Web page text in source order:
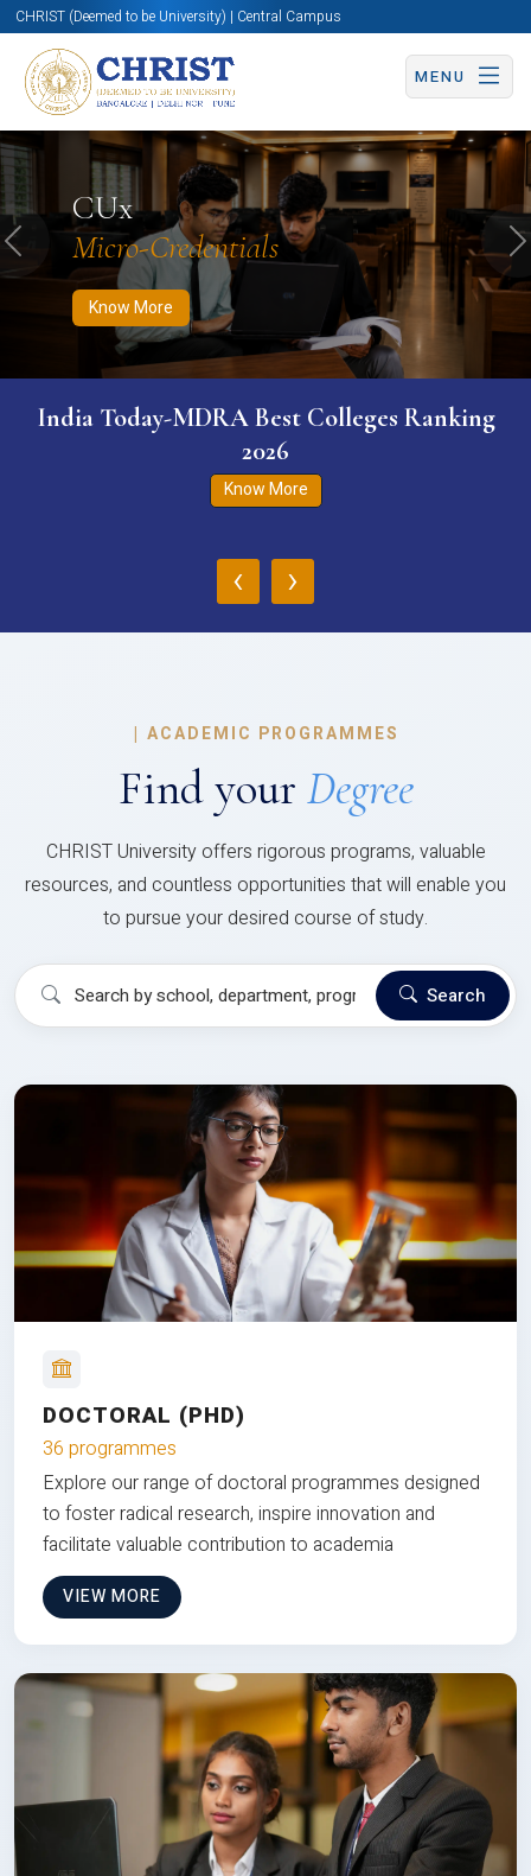
CHRIST (Deemed to be University) | Central Campus
MENU
CUx
Micro-Credentials
Know More
Know More Apply Now Apply Now
Previous
India Today-MDRA Best Colleges Ranking
2026
Know More
‹ ›
| ACADEMIC PROGRAMMES
Find your Degree
CHRIST University offers rigorous programs, valuable
resources, and countless opportunities that will enable you
to pursue your desired course of study.
Search
DOCTORAL (PHD)
36 programmes
Explore our range of doctoral programmes designed
to foster radical research, inspire innovation and
facilitate valuable contribution to academia
VIEW MORE